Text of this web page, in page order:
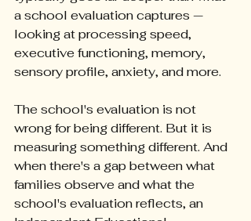
a school evaluation captures —
looking at processing speed,
executive functioning, memory,
sensory profile, anxiety, and more.
The school's evaluation is not
wrong for being different. But it is
measuring something different. And
when there's a gap between what
families observe and what the
school's evaluation reflects, an